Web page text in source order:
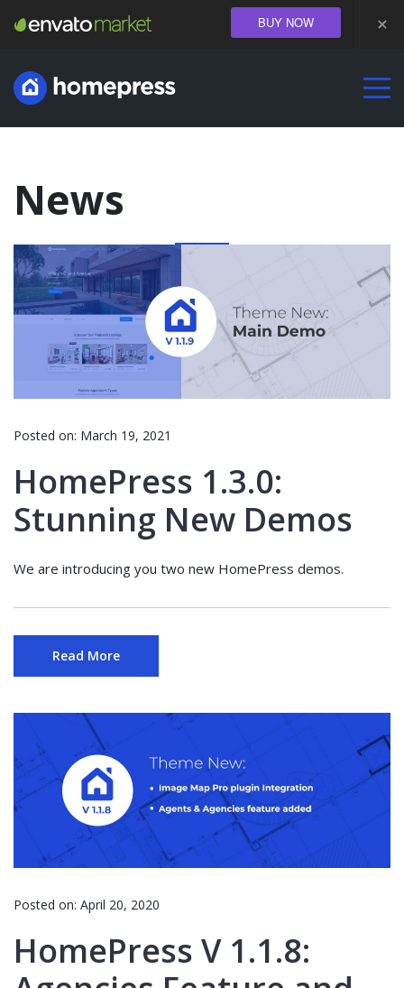
DEMOS
News
Posted on: March 19, 2021
HomePress 1.3.0:
Stunning New Demos
We are introducing you two new HomePress demos.
Read More
Posted on: April 20, 2020
HomePress V 1.1.8:
BUY NOW